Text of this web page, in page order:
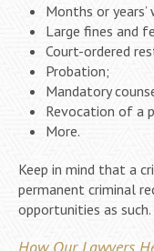
Months or
Large fines and
Court-ordered
Probation;
Mandatory
Revocation of a
More.
Keep in mind that a
permanent criminal
opportunities as such.
How Our Lawyers